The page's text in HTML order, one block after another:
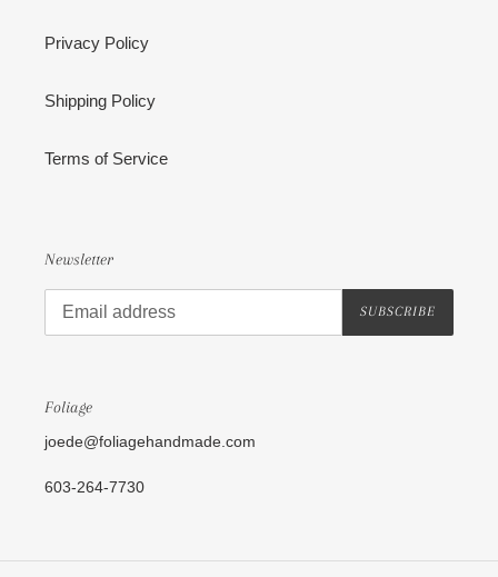
Privacy Policy
Shipping Policy
Terms of Service
Newsletter
SUBSCRIBE
Foliage
joede@foliagehandmade.com
603-264-7730